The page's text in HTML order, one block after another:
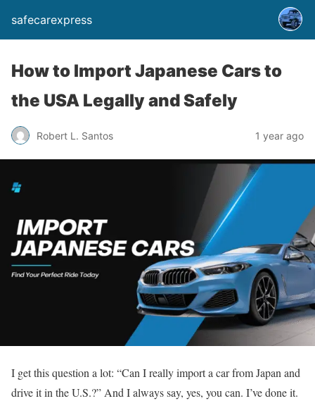
safecarexpress
How to Import Japanese Cars to
the USA Legally and Safely
Robert L. Santos 1 year ago
I get this question a lot: “Can I really import a car from Japan and
drive it in the U.S.?” And I always say, yes, you can. I’ve done it.